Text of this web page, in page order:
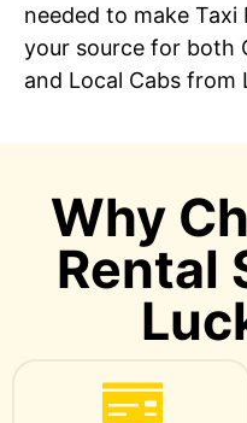
needed to make Taxi
your source for both
and Local Cabs
Why
Rental